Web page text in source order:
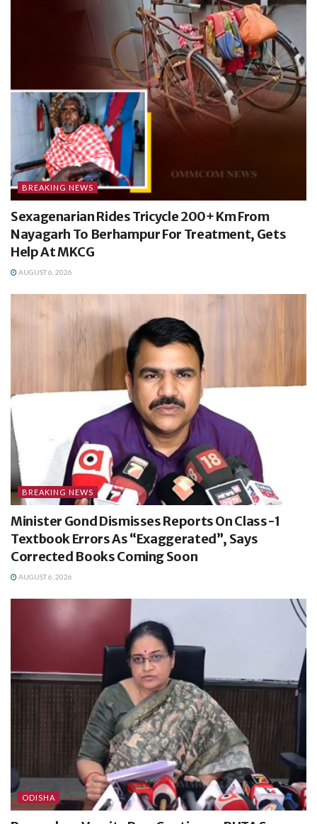
BREAKING NEWS
Sexagenarian Rides Tricycle 200+ Km From
Nayagarh To Berhampur For Treatment, Gets
Help At MKCG
AUGUST 6, 2026
BREAKING NEWS
Minister Gond Dismisses Reports On Class-1
Textbook Errors As “Exaggerated”, Says
Corrected Books Coming Soon
AUGUST 6, 2026
ODISHA